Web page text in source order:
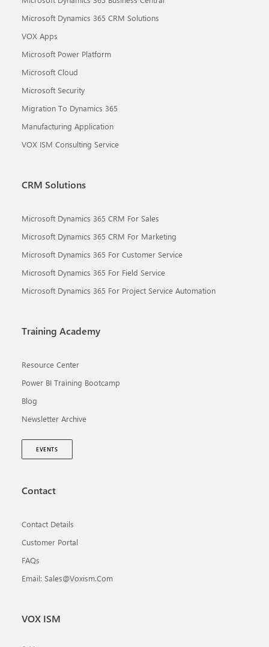
Microsoft Dynamics 365 CRM Solutions
VOX Apps
Microsoft Power Platform
Microsoft Cloud
Microsoft Security
Migration To Dynamics 365
Manufacturing Application
VOX ISM Consulting Service
CRM Solutions
Microsoft Dynamics 365 CRM For Sales
Microsoft Dynamics 365 CRM For Marketing
Microsoft Dynamics 365 For Customer Service
Microsoft Dynamics 365 For Field Service
Microsoft Dynamics 365 For Project Service Automation
Training Academy
Resource Center
Power BI Training Bootcamp
Blog
Newsletter Archive
EVENTS
Contact
Contact Details
Customer Portal
FAQs
Email: Sales@voxism.com
VOX ISM